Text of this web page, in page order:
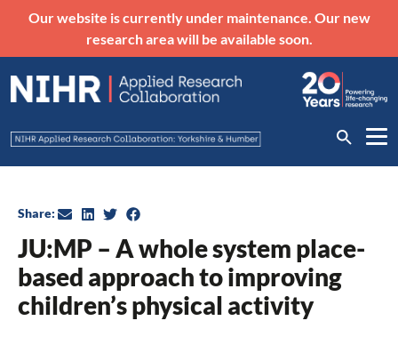
Our website is currently under maintenance. Our new
research area will be available soon.
JU:MP – A whole system place-
based approach to improving
children’s physical activity
Share: